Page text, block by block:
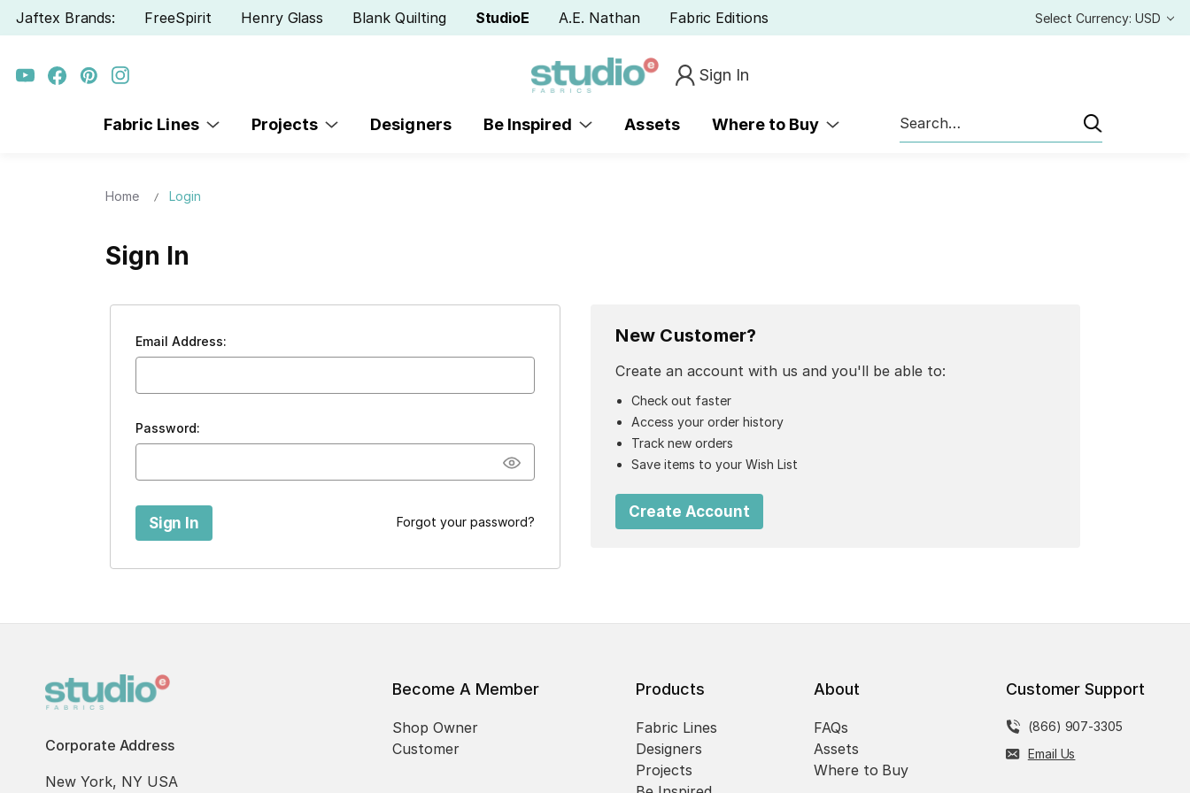
Jaftex Brands: FreeSpirit Henry Glass Blank Quilting StudioE A.E. Nathan Fabric Editions Select Currency: USD
Sign In
Fabric Lines Projects Designers Be Inspired Assets Where to Buy
Search
Home Login
Sign In
Email Address:
Password:
Forgot your password?
New Customer?
Create an account with us and you'll be able to:
Check out faster
Access your order history
Track new orders
Save items to your Wish List
Create Account
Corporate Address
New York, NY USA
Become A Member
Shop Owner
Customer
Products
Fabric Lines
Designers
Projects
About
FAQs
Assets
Where to Buy
Customer Support
(866) 907-3305
Email Us